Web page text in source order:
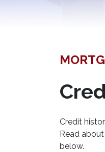
Credit
Read
below.